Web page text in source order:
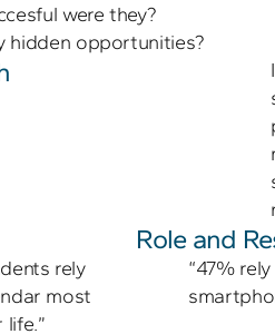
were they?
Role and
rely
most
“47%